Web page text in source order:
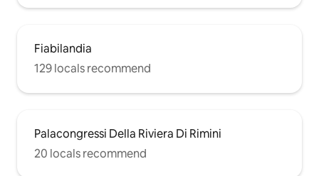
Fiabilandia
129 locals recommend
Palacongressi Della Riviera Di Rimini
20 locals recommend